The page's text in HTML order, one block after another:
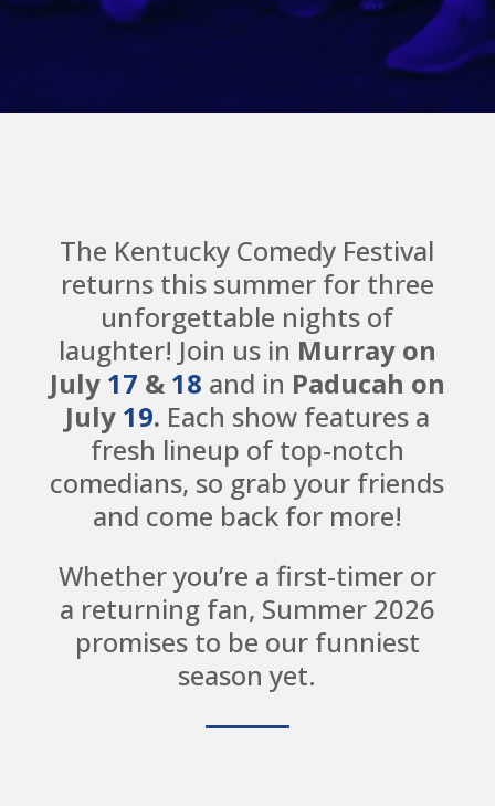
The Kentucky Comedy Festival
returns this summer for three
unforgettable nights of
laughter! Join us in Murray on
July 17 & 18 and in Paducah on
July 19. Each show features a
fresh lineup of top-notch
comedians, so grab your friends
and come back for more!
Whether you’re a first-timer or
a returning fan, Summer 2026
promises to be our funniest
season yet.